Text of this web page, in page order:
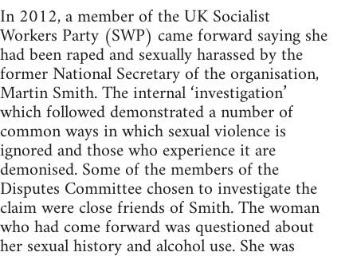
In 2012, a member of the UK Socialist
Workers Party (SWP) came forward saying she
had been raped and sexually harassed by the
former National Secretary of the organisation,
Martin Smith. The internal ‘investigation’
which followed demonstrated a number of
common ways in which sexual violence is
ignored and those who experience it are
demonised. Some of the members of the
Disputes Committee chosen to investigate the
claim were close friends of Smith. The woman
who had come forward was questioned about
her sexual history and alcohol use. She was